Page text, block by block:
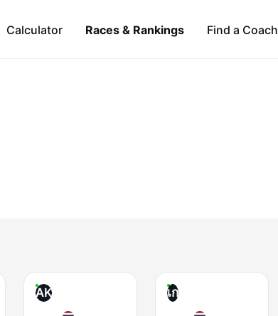
Calculator Races & Rankings Find a Coach
AK เก